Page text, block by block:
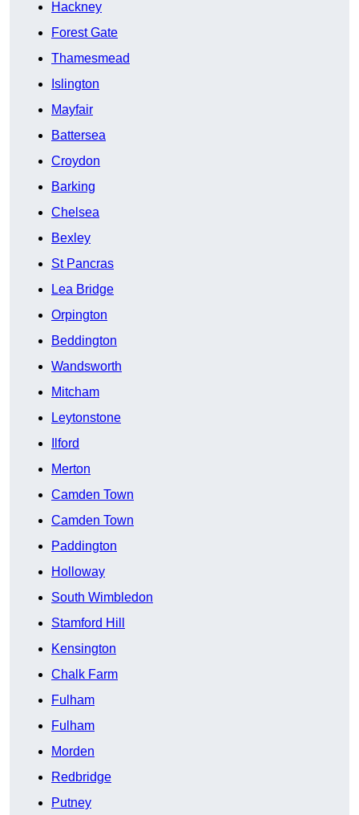
Hackney
Forest Gate
Thamesmead
Islington
Mayfair
Battersea
Croydon
Barking
Chelsea
Bexley
St Pancras
Lea Bridge
Orpington
Beddington
Wandsworth
Mitcham
Leytonstone
Ilford
Merton
Camden Town
Camden Town
Paddington
Holloway
South Wimbledon
Stamford Hill
Kensington
Chalk Farm
Fulham
Fulham
Morden
Redbridge
Putney